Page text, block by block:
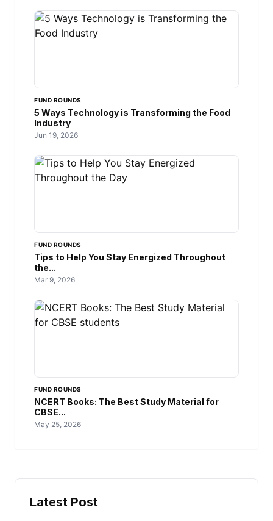
FUND ROUNDS
5 Ways Technology is Transforming the Food
Industry
Jun 19, 2026
FUND ROUNDS
Tips to Help You Stay Energized Throughout
the...
Mar 9, 2026
FUND ROUNDS
NCERT Books: The Best Study Material for
CBSE...
May 25, 2026
Latest Post